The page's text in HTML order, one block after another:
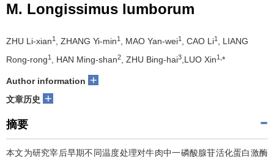
M. Longissimus lumborum
ZHU Li-xian1 , ZHANG Yi-min1 , MAO Yan-wei1 , CAO Li1
, LIANG
Rong-rong1 , HAN Ming-shan2 , ZHU Bing-hai3 ,LUO Xin1, *
Author information +
文章历史 +
摘要
本文为研究宰后早期不同温度处理对牛肉中一磷酸腺苷活化蛋白激酶